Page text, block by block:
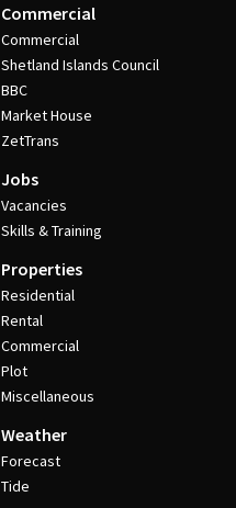
Commercial
Commercial
Shetland Islands Council
BBC
Market House
ZetTrans
Jobs
Vacancies
Skills & Training
Properties
Residential
Rental
Commercial
Plot
Miscellaneous
Weather
Forecast
Tide